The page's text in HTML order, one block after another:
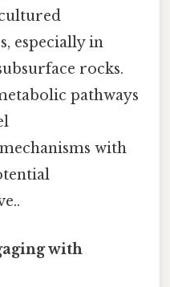
especially in
rocks.
pathways
with
with